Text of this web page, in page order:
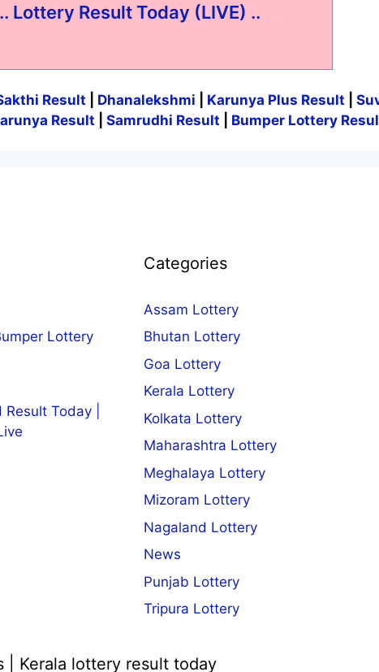
.. Lottery Result Today (LIVE) ..
Result Dhanalekshmi Karunya Plus Result
Result Samrudhi Result Bumper Lottery
Lottery
Today |
Categories
Assam Lottery
Bhutan Lottery
Goa Lottery
Kerala Lottery
Kolkata Lottery
Maharashtra Lottery
Meghalaya Lottery
Mizoram Lottery
Nagaland Lottery
News
Punjab Lottery
Tripura Lottery
| Kerala lottery result today